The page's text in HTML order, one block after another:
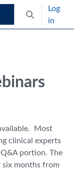
Toggle
Log
in
Most
clinical experts
portion. The
six months from